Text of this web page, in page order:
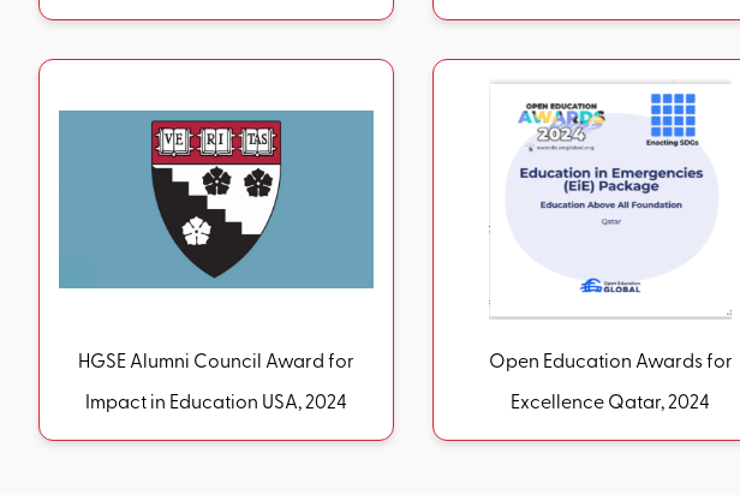
HGSE Alumni Council Award for
Impact in Education USA, 2024
Open Education Awards for
Excellence Qatar, 2024